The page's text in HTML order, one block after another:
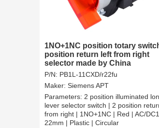
1NO+1NC position totary
position return left from right
selector made by China
P/N: PB1L-11CXD/r22fu
Maker: Siemens APT
Parameters: 2 position illuminated
lever selector switch | 2 position
from right | 1NO+1NC | Red | AC/
22mm | Plastic | Circular